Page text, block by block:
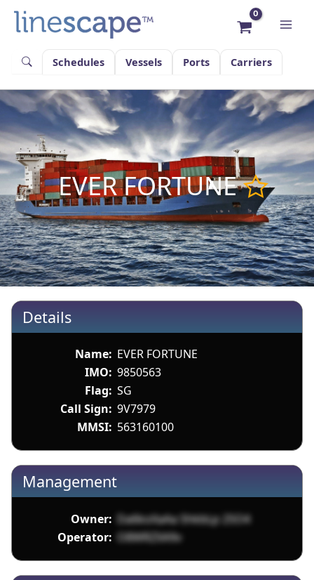
content
Schedules
Vessels Ports Carriers
EVER FORTUNE
Details
Name: EVER FORTUNE
IMO: 9850563
Flag: SG
Call Sign: 9V7979
MMSI: 563160100
Management
Owner: Da6koXaAa ShkbLp 2SO4
Operator: O8WRZXA9v